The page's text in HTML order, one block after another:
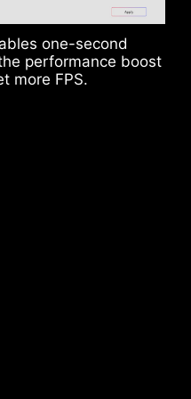
one-second
performance boost
more FPS.